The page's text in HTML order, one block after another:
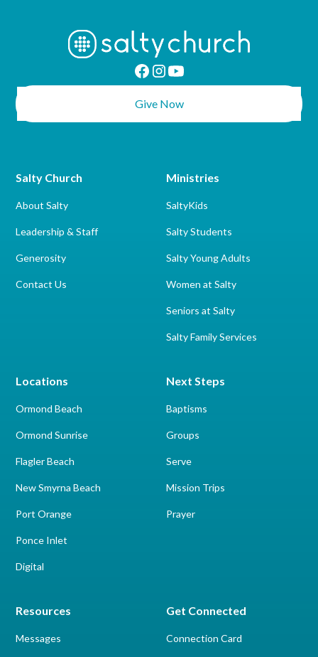
Give Now
Salty Church
About Salty
Leadership & Staff
Generosity
Contact Us
Locations
Ormond Beach
Ormond Sunrise
Flagler Beach
New Smyrna Beach
Port Orange
Ponce Inlet
Digital
Next Steps
Baptisms
Groups
Serve
Mission Trips
Prayer
Ministries
SaltyKids
Salty Students
Salty Young Adults
Women at Salty
Seniors at Salty
Salty Family Services
Resources
Messages
Get Connected
Connection Card